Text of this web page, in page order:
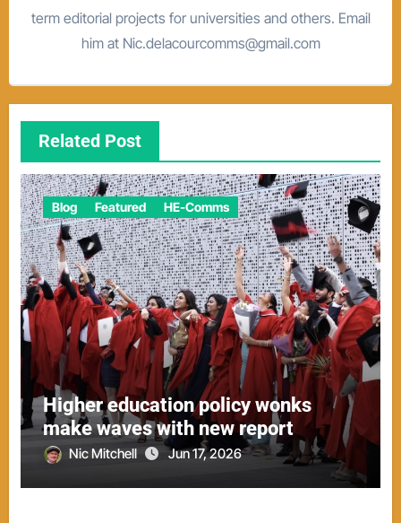
term editorial projects for universities and others. Email
him at Nic.delacourcomms@gmail.com
Related Post
Blog Featured HE-Comms
Higher education policy wonks
make waves with new report
Nic Mitchell Jun 17, 2026